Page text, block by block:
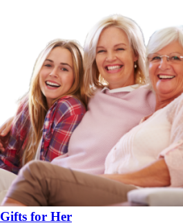
Gifts for Her